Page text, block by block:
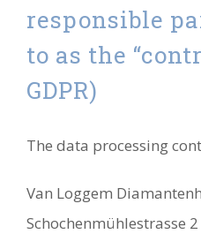
responsible
to as the
GDPR)
The data processing
Van Loggem
Schochenmühlestrasse 2